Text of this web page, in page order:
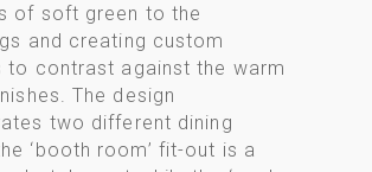
of soft green to the
and creating custom
to contrast against the warm
The design
two different dining
‘booth room’ fit-out is a